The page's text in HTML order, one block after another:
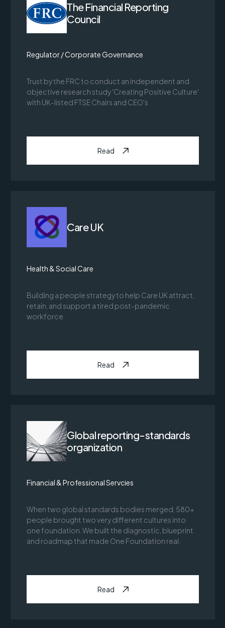
The Financial Reporting
Council
Regulator / Corporate Governance
Trust by the FRC to conduct an independent and
objective research study 'Creating Positive Culture'
with UK-listed FTSE Chairs and CEO's
Read
Care UK
Health & Social Care
Building a people strategy to help Care UK attract,
retain, and support a tired post-pandemic
workforce.
Read
Global reporting-standards
organization
Financial & Professional Servcies
When two global standards bodies merged, 580+
people brought two very different cultures into
one foundation. We built the diagnostic, blueprint
and roadmap that made One Foundation real.
Read